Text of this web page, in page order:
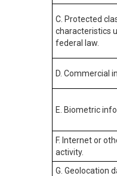
C. Protected
characteristics
federal law.
D. Commercial
E. Biometric
F. Internet or
activity.
G. Geolocation